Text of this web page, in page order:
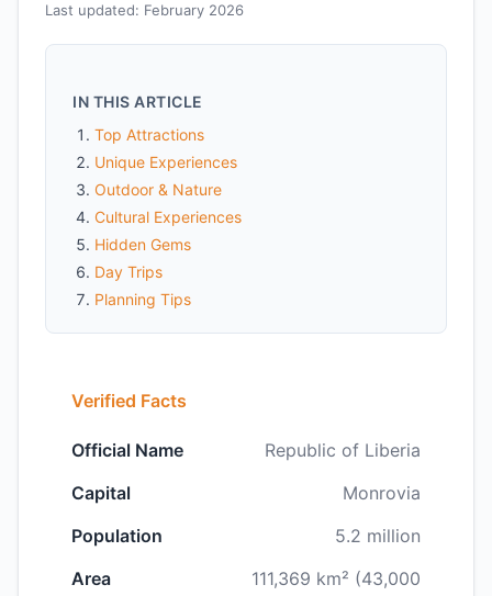
Last updated: February 2026
IN THIS ARTICLE
Top Attractions
Unique Experiences
Outdoor & Nature
Cultural Experiences
Hidden Gems
Day Trips
Planning Tips
Verified Facts
Official Name
Republic of Liberia
Capital
Monrovia
Population
5.2 million
Area
111,369 km² (43,000